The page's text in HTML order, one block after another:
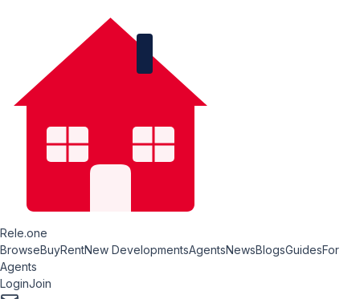
Rele.one
BrowseBuyRentNew DevelopmentsAgentsNewsBlogsGuidesFor
Agents
LoginJoin